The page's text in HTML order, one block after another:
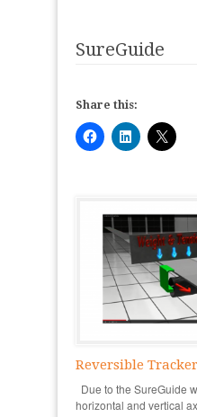
SureGuide
Share this:
Reversible Tracker
Due to the SureGuide
horizontal and vertical